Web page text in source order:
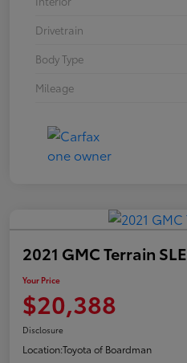
Drivetrain
Body Type
Mileage
2021 GMC Terrain SLE
Your Price
$20,388
Disclosure
Location:Toyota of Boardman